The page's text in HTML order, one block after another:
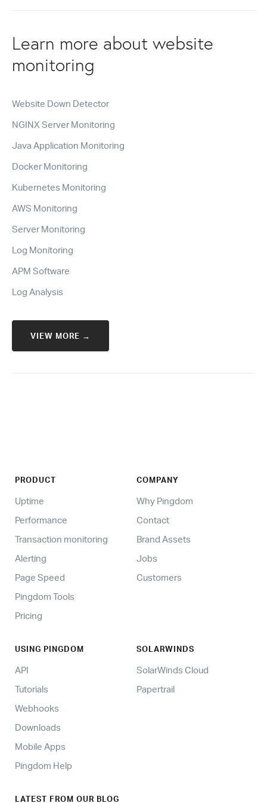
Learn more about website
monitoring
Website Down Detector
NGINX Server Monitoring
Java Application Monitoring
Docker Monitoring
Kubernetes Monitoring
AWS Monitoring
Server Monitoring
Log Monitoring
APM Software
Log Analysis
VIEW MORE →
PRODUCT
Uptime
Performance
Transaction monitoring
Alerting
Page Speed
Pingdom Tools
Pricing
COMPANY
Why Pingdom
Contact
Brand Assets
Jobs
Customers
USING PINGDOM
API
Tutorials
Webhooks
Downloads
Mobile Apps
Pingdom Help
SOLARWINDS
SolarWinds Cloud
Papertrail
LATEST FROM OUR BLOG